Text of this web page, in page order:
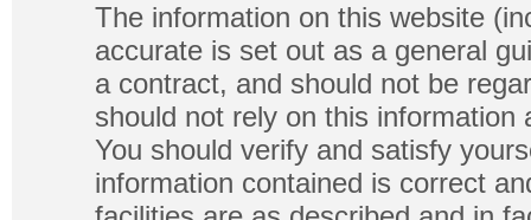
The information on this website
accurate is set out as a general
a contract, and should not be
should not rely on this
You should verify and satisfy
information contained is correct